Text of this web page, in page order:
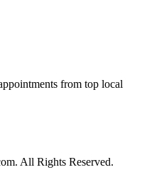
from top local
All Rights Reserved.